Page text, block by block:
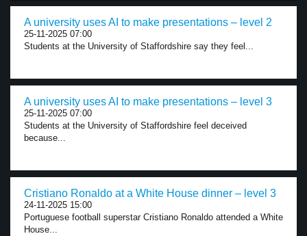
A university uses AI to make presentations – level 2
25-11-2025 07:00
Students at the University of Staffordshire say they feel...
A university uses AI to make presentations – level 3
25-11-2025 07:00
Students at the University of Staffordshire feel deceived
because...
Cristiano Ronaldo at a White House dinner – level 3
24-11-2025 15:00
Portuguese football superstar Cristiano Ronaldo attended a White
House...